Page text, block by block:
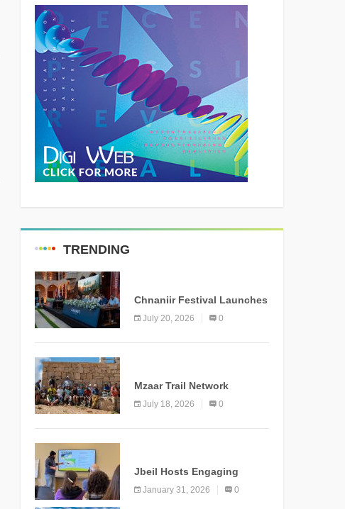
TRENDING
Chnaniir Festival Launches
Its 2026 Second Edition
Under the Theme
July 20, 2026 0
Mzaar Trail Network
Officially Inaugurated,
Marking a New Chapter for
July 18, 2026 0
Jbeil Hosts Engaging
Nature and Conservation
Conference
January 31, 2026 0